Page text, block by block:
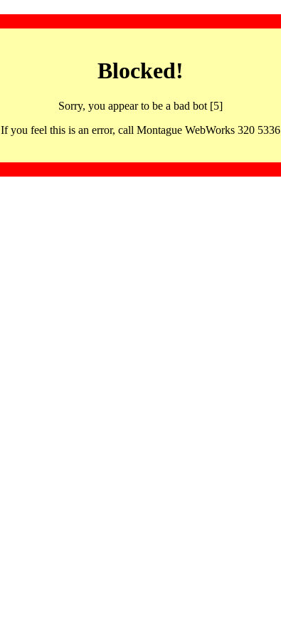
Blocked!
Sorry, you appear to be a bad bot [5]
If you feel this is an error, call Montague WebWorks 320 5336